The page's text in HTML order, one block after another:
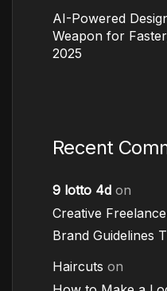
AI-Powered
Weapon for
2025
Recent
9 lotto 4d on
Creative
Brand Guidelines
Haircuts on